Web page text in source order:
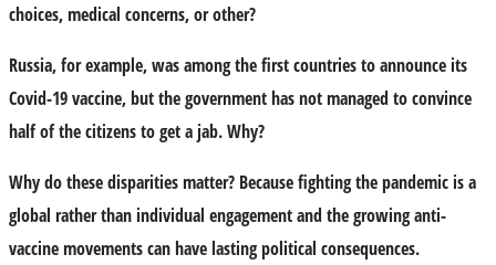
choices, medical concerns, or other?
Russia, for example, was among the first countries to announce its
Covid-19 vaccine, but the government has not managed to convince
half of the citizens to get a jab. Why?
Why do these disparities matter? Because fighting the pandemic is a
global rather than individual engagement and the growing anti-
vaccine movements can have lasting political consequences.